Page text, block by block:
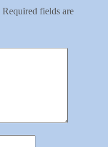
Required fields are